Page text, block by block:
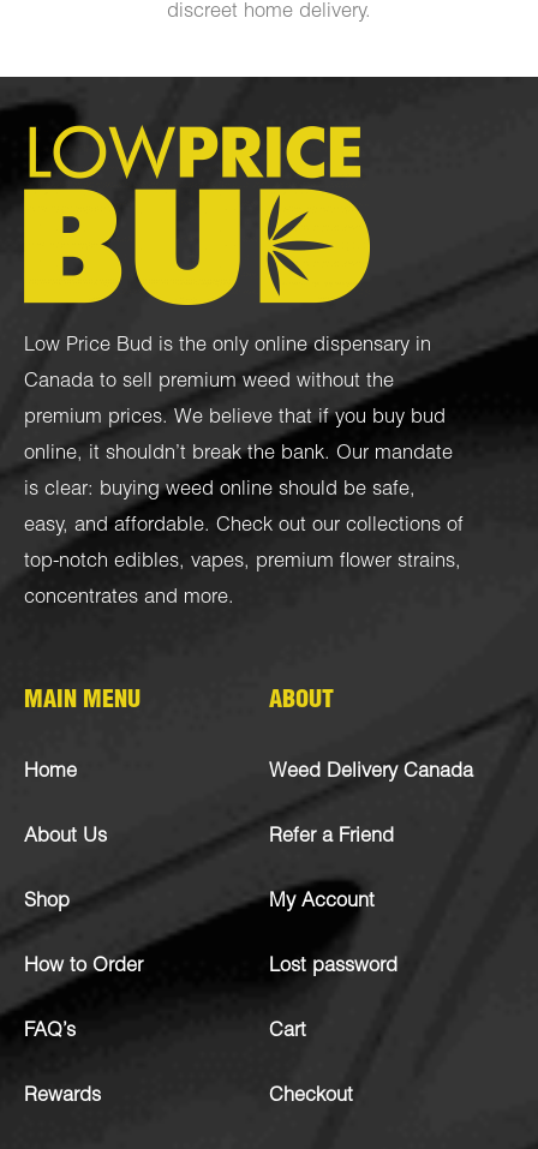
discreet home delivery.
Low Price Bud is the only online dispensary in
Canada to sell premium weed without the
premium prices. We believe that if you buy bud
online, it shouldn’t break the bank. Our mandate
is clear: buying weed online should be safe,
easy, and affordable. Check out our collections of
top-notch edibles, vapes, premium flower strains,
concentrates and more.
MAIN MENU
Home
About Us
Shop
How to Order
FAQ’s
Rewards
ABOUT
Weed Delivery Canada
Refer a Friend
My Account
Lost password
Cart
Checkout